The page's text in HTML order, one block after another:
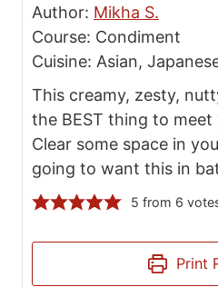
Author: Mikha S.
Course: Condiment
Cuisine: Asian,
This creamy, zesty,
the BEST thing to meet
Clear some space in
going to want this in
5 from 6
Print